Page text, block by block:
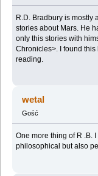
R.D. Bradbury is mostly
stories about Mars. He
only this stories with
Chronicles>. I found
reading.
wetal
Gość
One more thing of R .B.
philosophical but also